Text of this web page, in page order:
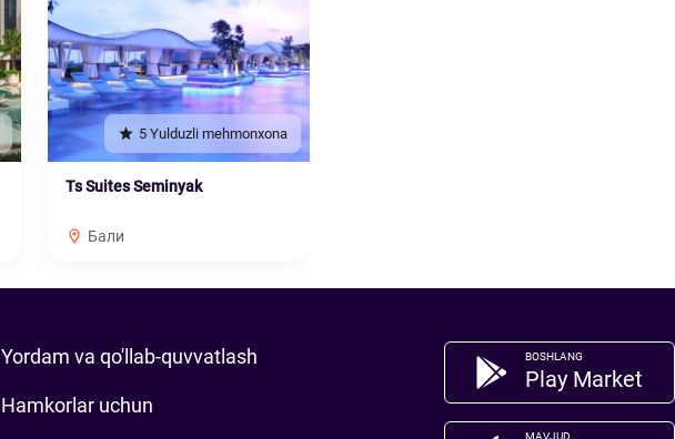
5 Yulduzli mehmonxona
Ts Suites Seminyak
Бали
Yordam va qo'llab-quvvatlash
Hamkorlar uchun
BOSHLANG
Play Market
MAVJUD